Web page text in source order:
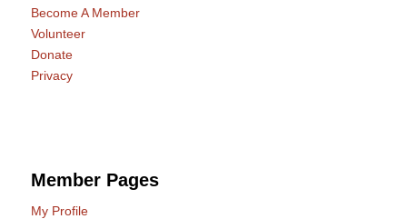
Become A Member
Volunteer
Donate
Privacy
Member Pages
My Profile